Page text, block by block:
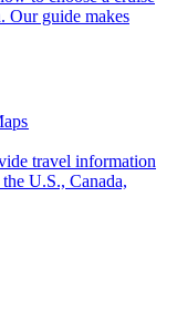
Our guide makes
U.S., Canada,